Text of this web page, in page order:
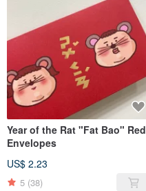
Year of the Rat "Fat Bao" Red
Envelopes
US$ 2.23
5 (38)